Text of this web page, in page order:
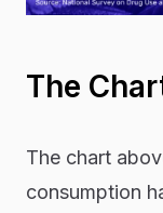
The
The chart
consumption